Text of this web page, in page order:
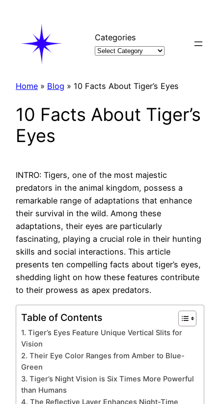
Categories
Home » Blog » 10 Facts About Tiger’s Eyes
10 Facts About Tiger’s
Eyes
INTRO: Tigers, one of the most majestic
predators in the animal kingdom, possess a
remarkable range of adaptations that enhance
their survival in the wild. Among these
adaptations, their eyes are particularly
fascinating, playing a crucial role in their hunting
skills and social interactions. This article
presents ten compelling facts about tiger’s eyes,
shedding light on how these features contribute
to their prowess as apex predators.
Table of Contents
1. Tiger’s Eyes Feature Unique Vertical Slits for
Vision
2. Their Eye Color Ranges from Amber to Blue-
Green
3. Tiger’s Night Vision is Six Times More Powerful
than Humans
4. The Reflective Layer Enhances Night-Time